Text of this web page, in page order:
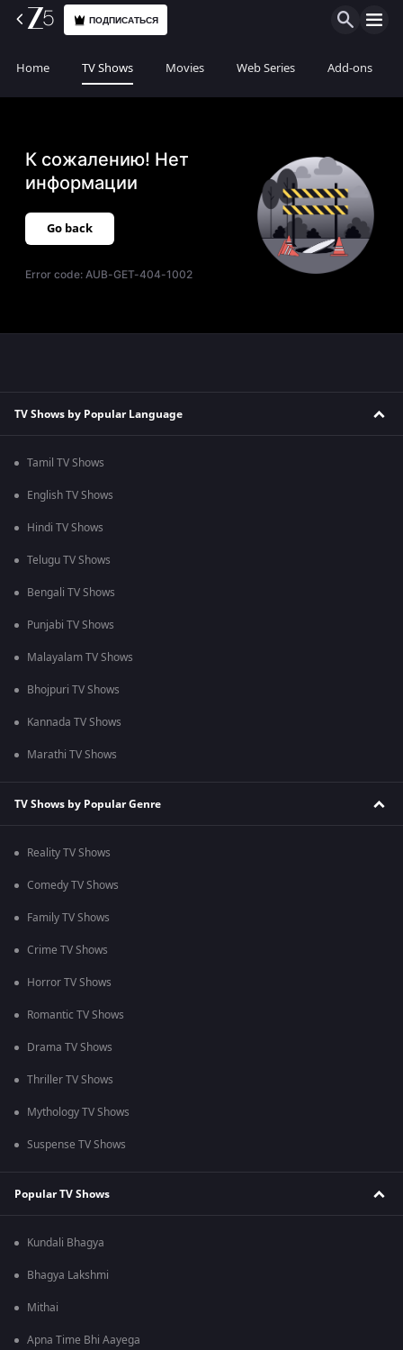
ПОДПИСАТЬСЯ
Home TV Shows Movies Web Series Add-ons
К сожалению! Нет
информации
Go back
Error code:AUB-GET-404-1002
TV Shows by Popular Language
Tamil TV Shows
English TV Shows
Hindi TV Shows
Telugu TV Shows
Bengali TV Shows
Punjabi TV Shows
Malayalam TV Shows
Bhojpuri TV Shows
Kannada TV Shows
Marathi TV Shows
TV Shows by Popular Genre
Reality TV Shows
Comedy TV Shows
Family TV Shows
Crime TV Shows
Horror TV Shows
Romantic TV Shows
Drama TV Shows
Thriller TV Shows
Mythology TV Shows
Suspense TV Shows
Popular TV Shows
Kundali Bhagya
Bhagya Lakshmi
Mithai
Apna Time Bhi Aayega